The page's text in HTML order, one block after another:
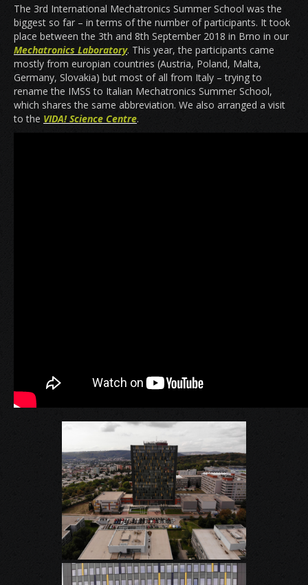
The 3rd International Mechatronics Summer School was the
biggest so far – in terms of the number of participants. It took
place between the 3th and 8th September 2018 in Brno in our
Mechatronics Laboratory. This year, the participants came
mostly from europian countries (Austria, Poland, Malta,
Germany, Slovakia) but most of all from Italy – trying to
rename the IMSS to Italian Mechatronics Summer School,
which shares the same abbreviation. We also arranged a visit
to the VIDA! Science Centre.